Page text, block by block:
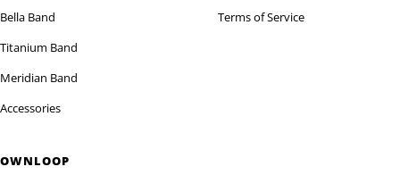
Bella Band
Titanium Band
Meridian Band
Accessories
Terms of Service
OWNLOOP